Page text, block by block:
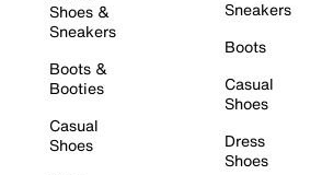
Shoes &
Sneakers
Boots &
Booties
Casual
Shoes
Sneakers
Boots
Casual
Shoes
Dress
Shoes